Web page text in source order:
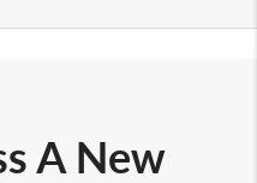
A New